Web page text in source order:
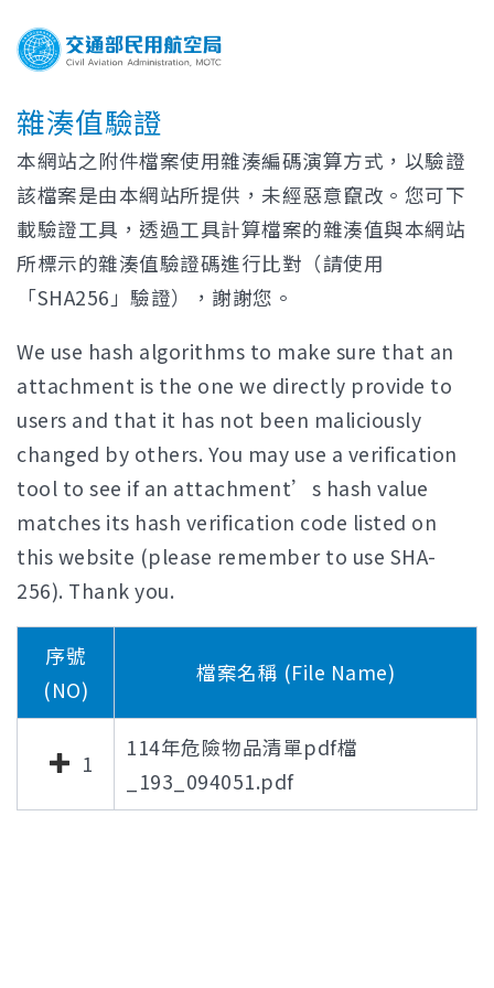
雜湊值驗證
本網站之附件檔案使用雜湊編碼演算方式，以驗證
該檔案是由本網站所提供，未經惡意竄改。您可下
載驗證工具，透過工具計算檔案的雜湊值與本網站
所標示的雜湊值驗證碼進行比對（請使用
「SHA256」驗證），謝謝您。
We use hash algorithms to make sure that an
attachment is the one we directly provide to
users and that it has not been maliciously
changed by others. You may use a verification
tool to see if an attachment’s hash value
matches its hash verification code listed on
this website (please remember to use SHA-
256). Thank you.
序號
(NO)
檔案名稱 (File Name)
1
114年危險物品清單pdf檔
_193_094051.pdf